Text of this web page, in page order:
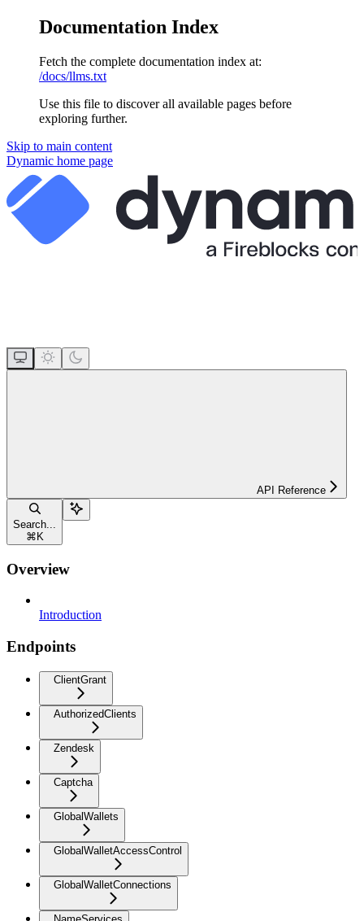
Documentation Index
Fetch the complete documentation index at:
/docs/llms.txt
Use this file to discover all available pages before
exploring further.
Skip to main content
Dynamic home page
API Reference
Search...
⌘ K
Overview
Introduction
Endpoints
ClientGrant
AuthorizedClients
Zendesk
Captcha
GlobalWallets
GlobalWalletAccessControl
GlobalWalletConnections